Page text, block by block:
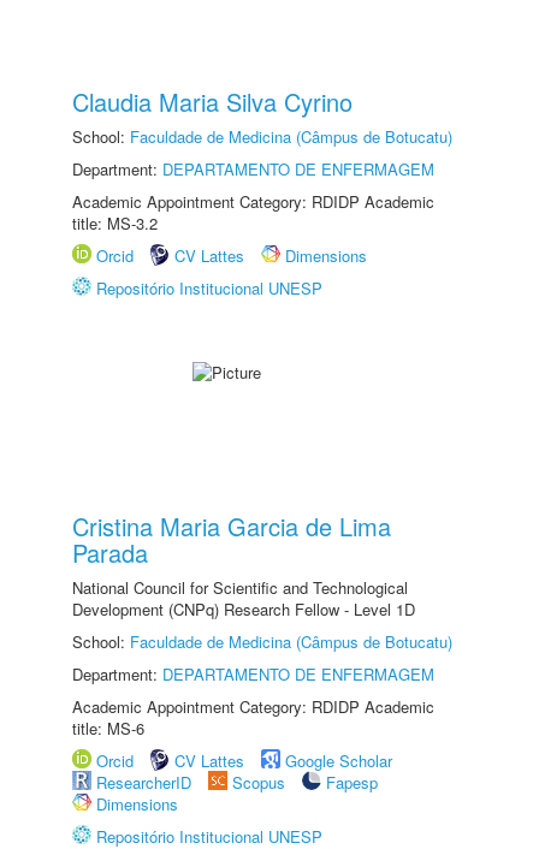
Claudia Maria Silva Cyrino
School: Faculdade de Medicina (Câmpus de Botucatu)
Department: DEPARTAMENTO DE ENFERMAGEM
Academic Appointment Category: RDIDP Academic
title: MS-3.2
Orcid
CV Lattes
Dimensions
Repositório Institucional UNESP
Cristina Maria Garcia de Lima
Parada
National Council for Scientific and Technological
Development (CNPq) Research Fellow - Level 1D
School: Faculdade de Medicina (Câmpus de Botucatu)
Department: DEPARTAMENTO DE ENFERMAGEM
Academic Appointment Category: RDIDP Academic
title: MS-6
Orcid
CV Lattes
Google Scholar
ResearcherID
Scopus
Fapesp
Dimensions
Repositório Institucional UNESP